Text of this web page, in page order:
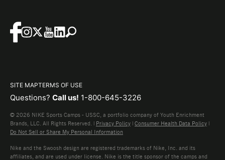
SITE MAPTERMS OF USE
Questions? Call us! 1-800-645-3226
© 2026 NIKE Sports Camps - USSC, a portfolio company of Youth Enrichment
Brands, LLC. All Rights Reserved. | Privacy Policy | Consumer Health Data Policy |
Do Not Sell or Share My Personal Information
Nike and the Swoosh design are registered trademarks of Nike, Inc. and its
affiliates, and are used under license. Nike is the title sponsor of the camps and